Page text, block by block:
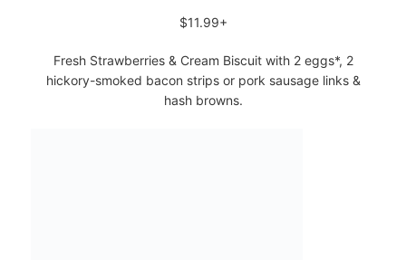
$11.99+
Fresh Strawberries & Cream Biscuit with 2 eggs*, 2
hickory-smoked bacon strips or pork sausage links &
hash browns.